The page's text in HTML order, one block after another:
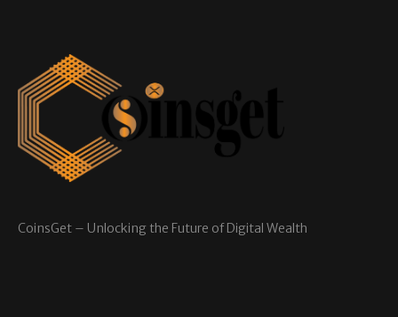
CoinsGet – Unlocking the Future of Digital Wealth